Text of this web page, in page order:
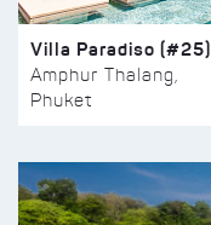
Villa Paradiso (#25)
Amphur Thalang,
Phuket